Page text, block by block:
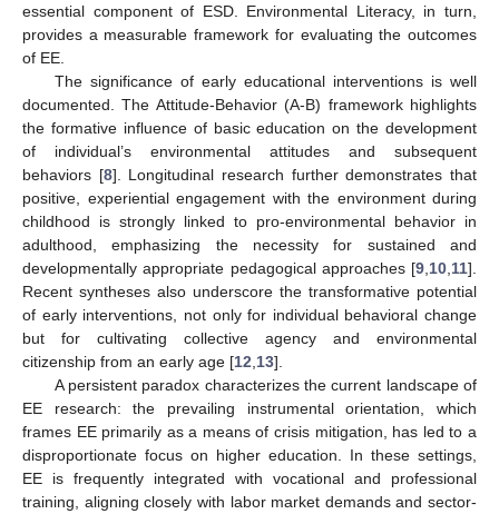
essential component of ESD. Environmental Literacy, in turn,
provides a measurable framework for evaluating the outcomes
of EE.
The significance of early educational interventions is well
documented. The Attitude-Behavior (A-B) framework highlights
the formative influence of basic education on the development
of individual’s environmental attitudes and subsequent
behaviors [8]. Longitudinal research further demonstrates that
positive, experiential engagement with the environment during
childhood is strongly linked to pro-environmental behavior in
adulthood, emphasizing the necessity for sustained and
developmentally appropriate pedagogical approaches [9 10 11].
Recent syntheses also underscore the transformative potential
of early interventions, not only for individual behavioral change
but for cultivating collective agency and environmental
citizenship from an early age [12 13].
A persistent paradox characterizes the current landscape of
EE research: the prevailing instrumental orientation, which
frames EE primarily as a means of crisis mitigation, has led to a
disproportionate focus on higher education. In these settings,
EE is frequently integrated with vocational and professional
training, aligning closely with labor market demands and sector-